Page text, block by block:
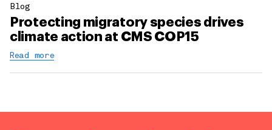
Blog
Protecting migratory species drives
climate action at CMS COP15
Read more